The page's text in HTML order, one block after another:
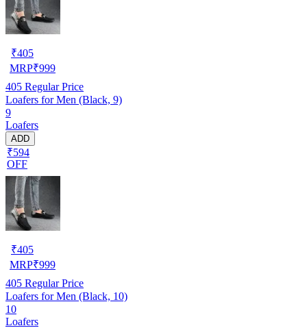
₹405
MRP₹999
405 Regular Price
Loafers for Men (Black, 9)
9
Loafers
ADD
₹594
OFF
₹405
MRP₹999
405 Regular Price
Loafers for Men (Black, 10)
10
Loafers